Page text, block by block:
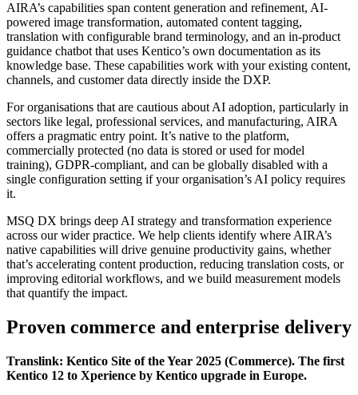
AIRA’s capabilities span content generation and refinement, AI-
powered image transformation, automated content tagging,
translation with configurable brand terminology, and an in-product
guidance chatbot that uses Kentico’s own documentation as its
knowledge base. These capabilities work with your existing content,
channels, and customer data directly inside the DXP.
For organisations that are cautious about AI adoption, particularly in
sectors like legal, professional services, and manufacturing, AIRA
offers a pragmatic entry point. It’s native to the platform,
commercially protected (no data is stored or used for model
training), GDPR-compliant, and can be globally disabled with a
single configuration setting if your organisation’s AI policy requires
it.
MSQ DX brings deep AI strategy and transformation experience
across our wider practice. We help clients identify where AIRA’s
native capabilities will drive genuine productivity gains, whether
that’s accelerating content production, reducing translation costs, or
improving editorial workflows, and we build measurement models
that quantify the impact.
Proven commerce and enterprise delivery
Translink: Kentico Site of the Year 2025 (Commerce). The first
Kentico 12 to Xperience by Kentico upgrade in Europe.